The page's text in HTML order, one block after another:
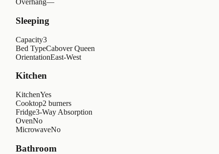
Overhang—
Sleeping
Capacity3
Bed TypeCabover Queen
OrientationEast-West
Kitchen
KitchenYes
Cooktop2 burners
Fridge3-Way Absorption
OvenNo
MicrowaveNo
Bathroom